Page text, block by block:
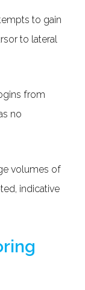
to gain
to lateral
from
no
volumes of
indicative